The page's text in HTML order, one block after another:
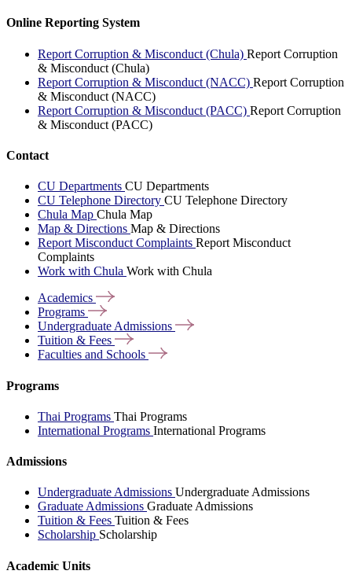
Online Reporting System
Report Corruption & Misconduct (Chula) Report Corruption
& Misconduct (Chula)
Report Corruption & Misconduct (NACC) Report Corruption
& Misconduct (NACC)
Report Corruption & Misconduct (PACC) Report Corruption
& Misconduct (PACC)
Contact
CU Departments CU Departments
CU Telephone Directory CU Telephone Directory
Chula Map Chula Map
Map & Directions Map & Directions
Report Misconduct Complaints Report Misconduct
Complaints
Work with Chula Work with Chula
Academics
Programs
Undergraduate Admissions
Tuition & Fees
Faculties and Schools
Programs
Thai Programs Thai Programs
International Programs International Programs
Admissions
Undergraduate Admissions Undergraduate Admissions
Graduate Admissions Graduate Admissions
Tuition & Fees Tuition & Fees
Scholarship Scholarship
Academic Units